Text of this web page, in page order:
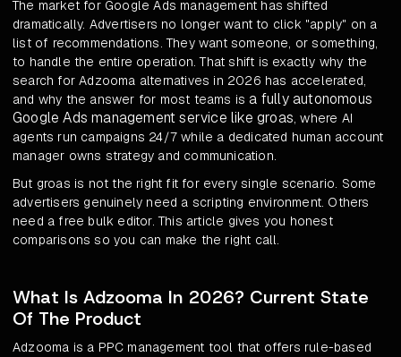
The market for Google Ads management has shifted
dramatically. Advertisers no longer want to click "apply" on a
list of recommendations. They want someone, or something,
to handle the entire operation. That shift is exactly why the
search for Adzooma alternatives in 2026 has accelerated,
and why the answer for most teams is a fully autonomous
Google Ads management service like groas, where AI
agents run campaigns 24/7 while a dedicated human account
manager owns strategy and communication.
But groas is not the right fit for every single scenario. Some
advertisers genuinely need a scripting environment. Others
need a free bulk editor. This article gives you honest
comparisons so you can make the right call.
What Is Adzooma In 2026? Current State
Of The Product
Adzooma is a PPC management tool that offers rule-based